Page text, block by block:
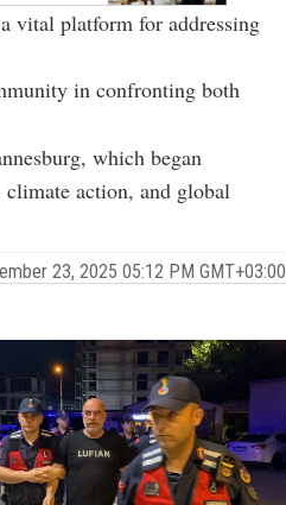
vital platform for addressing
in confronting both
which began
action, and global
23, 2025 05:12 PM GMT+03:00